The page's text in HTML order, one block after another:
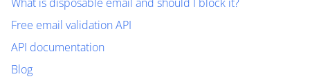
Free email validation API
API documentation
Blog